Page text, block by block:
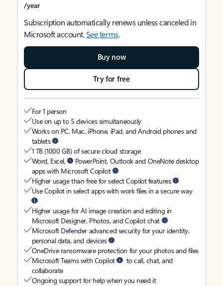
/year
Subscription automatically renews unless canceled in
Microsoft account.See terms.
Buy now
Try for free
For 1 person
Use on up to 5 devices simultaneously
Works on PC, Mac, iPhone, iPad, and Android phones and
tablets
1 TB (1000 GB) of secure cloud storage
Word, Excel,
PowerPoint, Outlook and OneNote desktop
apps with Microsoft Copilot
Higher usage than free for select Copilot features
Use Copilot in select apps with work files in a secure way
Higher usage for AI image creation and editing in
Microsoft Designer, Photos, and Copilot chat
Microsoft Defender advanced security for your identity,
personal data, and devices
OneDrive ransomware protection for your photos and files
Microsoft Teams with Copilot
to call, chat, and
collaborate
Ongoing support for help when you need it